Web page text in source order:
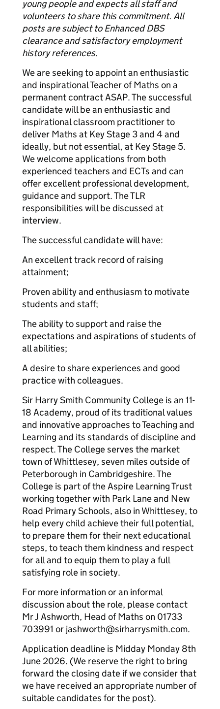
young people and expects all staff and
volunteers to share this commitment. All
posts are subject to Enhanced DBS
clearance and satisfactory employment
history references.
We are seeking to appoint an enthusiastic
and inspirational Teacher of Maths on a
permanent contract ASAP. The successful
candidate will be an enthusiastic and
inspirational classroom practitioner to
deliver Maths at Key Stage 3 and 4 and
ideally, but not essential, at Key Stage 5.
We welcome applications from both
experienced teachers and ECTs and can
offer excellent professional development,
guidance and support. The TLR
responsibilities will be discussed at
interview.
The successful candidate will have:
An excellent track record of raising
attainment;
Proven ability and enthusiasm to motivate
students and staff;
The ability to support and raise the
expectations and aspirations of students of
all abilities;
A desire to share experiences and good
practice with colleagues.
Sir Harry Smith Community College is an 11-
18 Academy, proud of its traditional values
and innovative approaches to Teaching and
Learning and its standards of discipline and
respect. The College serves the market
town of Whittlesey, seven miles outside of
Peterborough in Cambridgeshire. The
College is part of the Aspire Learning Trust
working together with Park Lane and New
Road Primary Schools, also in Whittlesey, to
help every child achieve their full potential,
to prepare them for their next educational
steps, to teach them kindness and respect
for all and to equip them to play a full
satisfying role in society.
For more information or an informal
discussion about the role, please contact
Mr J Ashworth, Head of Maths on 01733
703991 or jashworth@sirharrysmith.com.
Application deadline is Midday Monday 8th
June 2026. (We reserve the right to bring
forward the closing date if we consider that
we have received an appropriate number of
suitable candidates for the post).